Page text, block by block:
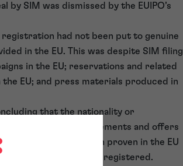
SIM was dismissed by the EUIPO’s
had not been put to genuine
in the EU. This was despite SIM filing
in the EU; reservations and related
EU; and press materials produced in
that the nationality or
fact that the advertisements and offers
use had not been proven in the EU
the mark had been registered.